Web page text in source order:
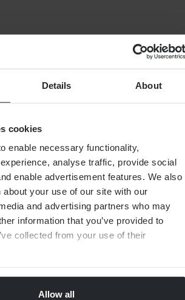
Details About
cookies
enable necessary functionality,
analyse traffic, provide social
enable advertisement features. We also
about your use of our site with our
and advertising partners who may
information that you’ve provided to
collected from your use of their
Allow all
6th
THE TEAM